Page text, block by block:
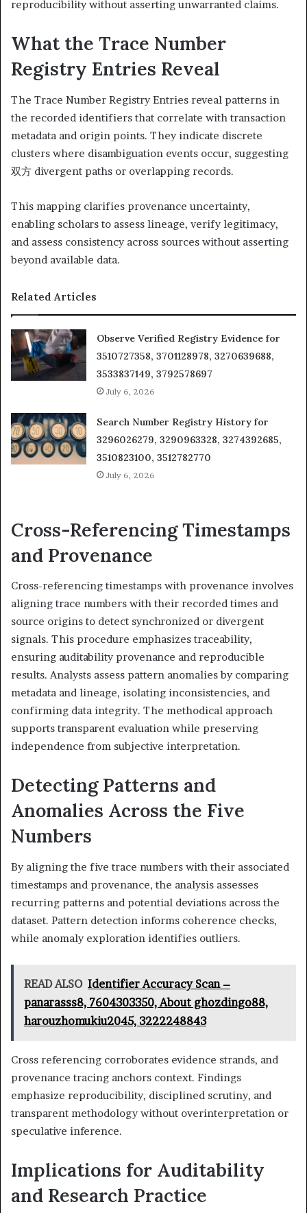
reproducibility without asserting unwarranted claims.
What the Trace Number
Registry Entries Reveal
The Trace Number Registry Entries reveal patterns in
the recorded identifiers that correlate with transaction
metadata and origin points. They indicate discrete
clusters where disambiguation events occur, suggesting
双方 divergent paths or overlapping records.
This mapping clarifies provenance uncertainty,
enabling scholars to assess lineage, verify legitimacy,
and assess consistency across sources without asserting
beyond available data.
Related Articles
Observe Verified Registry Evidence for
3510727358, 3701128978, 3270639688,
3533837149, 3792578697
July 6, 2026
Search Number Registry History for
3296026279, 3290963328, 3274392685,
3510823100, 3512782770
July 6, 2026
Cross-Referencing Timestamps
and Provenance
Cross-referencing timestamps with provenance involves
aligning trace numbers with their recorded times and
source origins to detect synchronized or divergent
signals. This procedure emphasizes traceability,
ensuring auditability provenance and reproducible
results. Analysts assess pattern anomalies by comparing
metadata and lineage, isolating inconsistencies, and
confirming data integrity. The methodical approach
supports transparent evaluation while preserving
independence from subjective interpretation.
Detecting Patterns and
Anomalies Across the Five
Numbers
By aligning the five trace numbers with their associated
timestamps and provenance, the analysis assesses
recurring patterns and potential deviations across the
dataset. Pattern detection informs coherence checks,
while anomaly exploration identifies outliers.
READ ALSO Identifier Accuracy Scan –
panarasss8, 7604303350, About ghozdingo88,
harouzhomukiu2045, 3222248843
Cross referencing corroborates evidence strands, and
provenance tracing anchors context. Findings
emphasize reproducibility, disciplined scrutiny, and
transparent methodology without overinterpretation or
speculative inference.
Implications for Auditability
and Research Practice